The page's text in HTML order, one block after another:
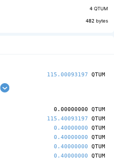
4 QTUM
482 bytes
115.00093197 QTUM
0.00000000 QTUM
115.40093197 QTUM
0.40000000 QTUM
0.40000000 QTUM
0.40000000 QTUM
0.40000000 QTUM